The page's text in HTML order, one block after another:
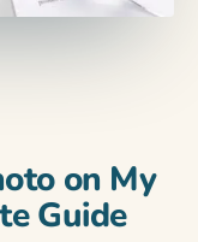
on My
Guide